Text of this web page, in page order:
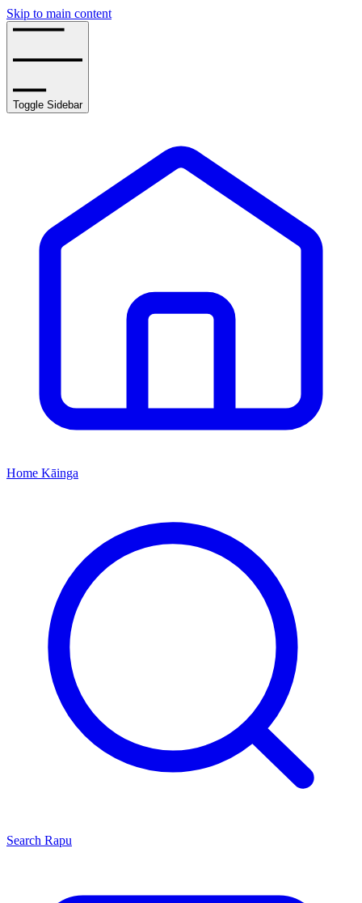
Skip to main content
Toggle Sidebar
Home Kāinga
Search Rapu